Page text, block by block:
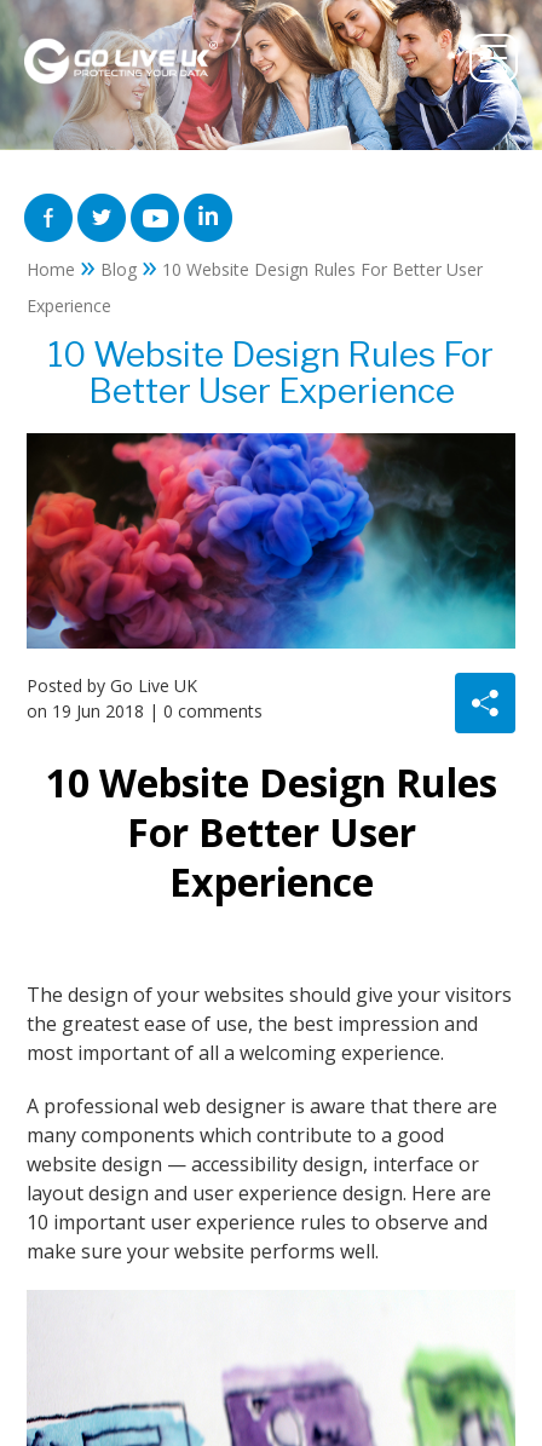
Home » Blog » 10 Website Design Rules For Better User
Experience
10 Website Design Rules For
Better User Experience
Posted byGo Live UK
on 19 Jun 2018 | 0 comments
10 Website Design Rules
For Better User
Experience
The design of your websites should give your visitors
the greatest ease of use, the best impression and
most important of all a welcoming experience.
A professional web designer is aware that there are
many components which contribute to a good
website design — accessibility design, interface or
layout design and user experience design. Here are
10 important user experience rules to observe and
make sure your website performs well.